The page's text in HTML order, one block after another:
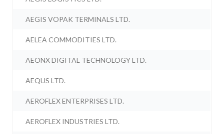
AEGIS VOPAK TERMINALS LTD.
AELEA COMMODITIES LTD.
AEONX DIGITAL TECHNOLOGY LTD.
AEQUS LTD.
AEROFLEX ENTERPRISES LTD.
AEROFLEX INDUSTRIES LTD.